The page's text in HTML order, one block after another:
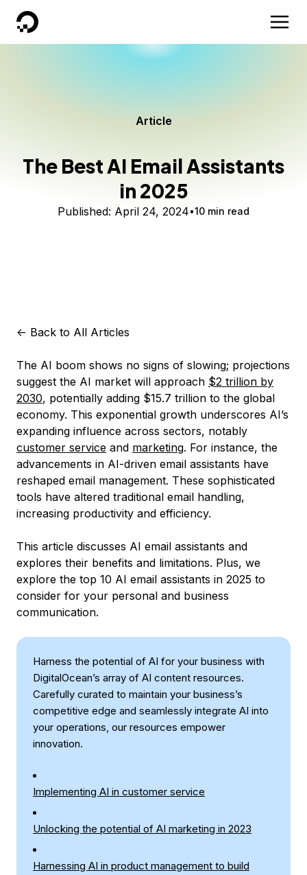
DigitalOcean
Article
The Best AI Email Assistants
in 2025
Published: April 24, 2024 10 min read
<- Back to All Articles
The AI boom shows no signs of slowing; projections
suggest the AI market will approach $2 trillion by
2030, potentially adding $15.7 trillion to the global
economy. This exponential growth underscores AI’s
expanding influence across sectors, notably
customer service and marketing. For instance, the
advancements in AI-driven email assistants have
reshaped email management. These sophisticated
tools have altered traditional email handling,
increasing productivity and efficiency.
This article discusses AI email assistants and
explores their benefits and limitations. Plus, we
explore the top 10 AI email assistants in 2025 to
consider for your personal and business
communication.
Harness the potential of AI for your business with
DigitalOcean’s array of AI content resources.
Carefully curated to maintain your business’s
competitive edge and seamlessly integrate AI into
your operations, our resources empower
innovation.
Implementing AI in customer service
Unlocking the potential of AI marketing in 2023
Harnessing AI in product management to build